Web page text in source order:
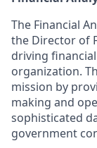
The Financial
the Director of
driving
organization.
mission by
making and
sophisticated
government